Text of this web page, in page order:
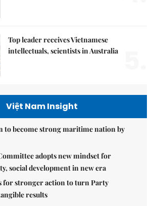
Top leader receives Vietnamese
intellectuals, scientists in Australia
Việt Nam Insight
to become strong maritime nation by
adopts new mindset for
social development in new era
for stronger action to turn Party
results